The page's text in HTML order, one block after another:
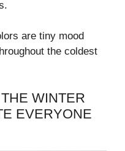
are tiny mood
the coldest
WINTER
EVERYONE